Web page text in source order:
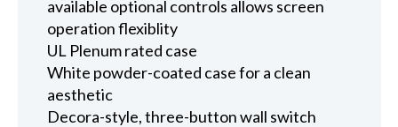
available optional controls allows screen
operation flexiblity
UL Plenum rated case
White powder-coated case for a clean
aesthetic
Decora-style, three-button wall switch